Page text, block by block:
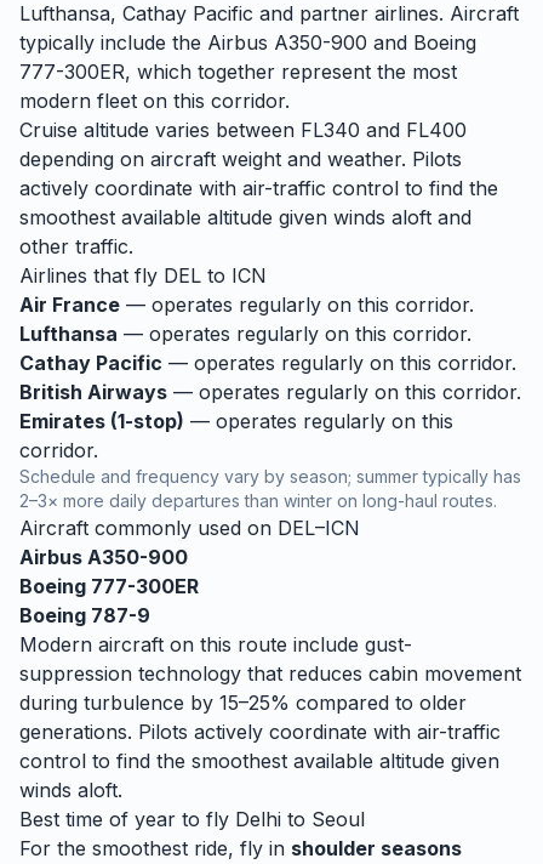
Lufthansa, Cathay Pacific and partner airlines. Aircraft
typically include the Airbus A350-900 and Boeing
777-300ER, which together represent the most
modern fleet on this corridor.
Cruise altitude varies between FL340 and FL400
depending on aircraft weight and weather. Pilots
actively coordinate with air-traffic control to find the
smoothest available altitude given winds aloft and
other traffic.
Airlines that fly DEL to ICN
Air France — operates regularly on this corridor.
Lufthansa — operates regularly on this corridor.
Cathay Pacific — operates regularly on this corridor.
British Airways — operates regularly on this corridor.
Emirates (1-stop) — operates regularly on this
corridor.
Schedule and frequency vary by season; summer typically has
2–3× more daily departures than winter on long-haul routes.
Aircraft commonly used on DEL–ICN
Airbus A350-900
Boeing 777-300ER
Boeing 787-9
Modern aircraft on this route include gust-
suppression technology that reduces cabin movement
during turbulence by 15–25% compared to older
generations. Pilots actively coordinate with air-traffic
control to find the smoothest available altitude given
winds aloft.
Best time of year to fly Delhi to Seoul
For the smoothest ride, fly in shoulder seasons